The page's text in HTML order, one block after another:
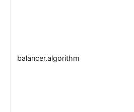
balancer.algorithm